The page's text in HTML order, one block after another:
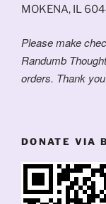
MOKENA, IL
Please make
Randumb
orders. Thank
DONATE VIA